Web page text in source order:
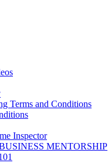
Terms and Conditions
Inspector
MENTORSHIP